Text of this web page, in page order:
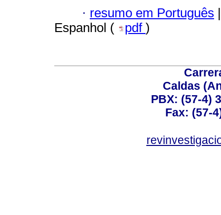
· resumo em Português
Espanhol (
pdf )
Caldas
PBX: (57-4)
Fax: (57-